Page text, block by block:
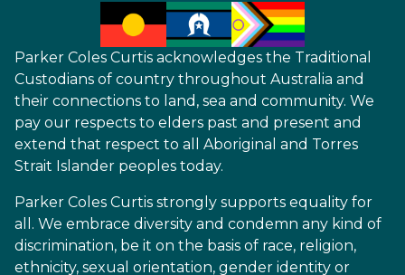
Parker Coles Curtis acknowledges the Traditional
Custodians of country throughout Australia and
their connections to land, sea and community. We
pay our respects to elders past and present and
extend that respect to all Aboriginal and Torres
Strait Islander peoples today.
Parker Coles Curtis strongly supports equality for
all. We embrace diversity and condemn any kind of
discrimination, be it on the basis of race, religion,
ethnicity, sexual orientation, gender identity or